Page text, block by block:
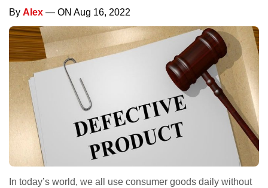
By Alex — ON Aug 16, 2022
In today’s world, we all use consumer goods daily without